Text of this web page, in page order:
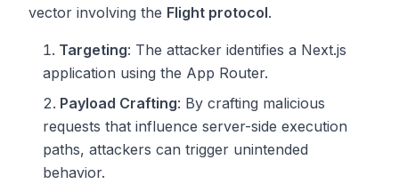
vector involving the Flight protocol.
Targeting: The attacker identifies a Next.js
application using the App Router.
Payload Crafting: By crafting malicious
requests that influence server-side execution
paths, attackers can trigger unintended
behavior.